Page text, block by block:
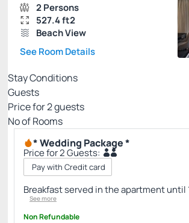
2 Persons
527.4 ft2
Beach View
See Room Details
Stay Conditions
Guests
Price for2guests
Nº of Rooms
* Wedding Package *
Price for 2 Guests:
Pay with Credit card
Breakfast served in the apartment until
See more
Non Refundable